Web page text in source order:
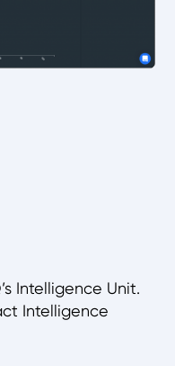
Intelligence Unit.
Intelligence